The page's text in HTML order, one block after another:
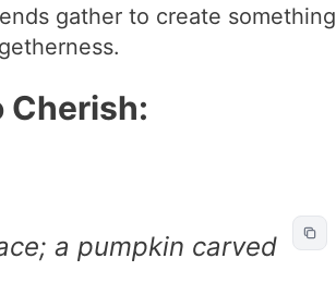
gather to create something
Cherish:
a pumpkin carved